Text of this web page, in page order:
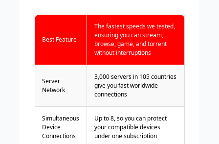
Best Feature
The fastest speeds we tested,
ensuring you can stream,
browse, game, and torrent
without interruptions
Server
Network
3,000 servers in 105 countries
give you fast worldwide
connections
Simultaneous
Device
Connections
Up to 8, so you can protect
your compatible devices
under one subscription